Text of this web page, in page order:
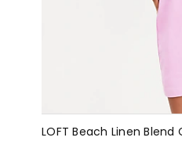
LOFT Beach Linen